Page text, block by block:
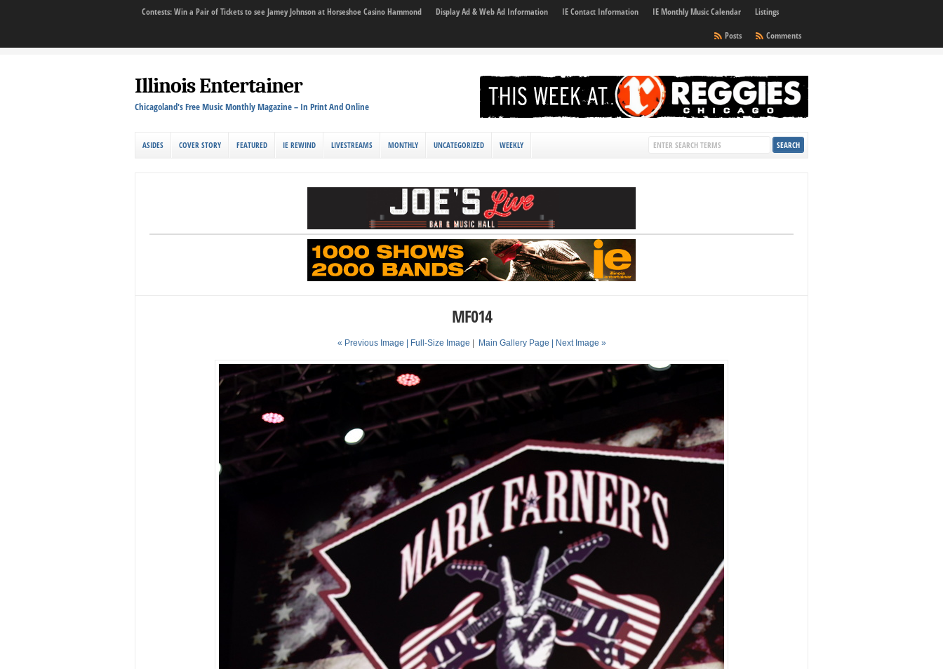
Contests: Win a Pair of Tickets to see Jamey Johnson at Horseshoe Casino Hammond Display Ad & Web Ad Information IE Contact Information IE Monthly Music Calendar
Listings
Comments
Posts
Illinois Entertainer
Chicagoland's Free Music Monthly Magazine – In Print And Online
ASIDES COVER STORY FEATURED IE REWIND LIVESTREAMS MONTHLY UNCATEGORIZED WEEKLY
MF014
« Previous Image | Full-Size Image Main Gallery Page | Next Image »